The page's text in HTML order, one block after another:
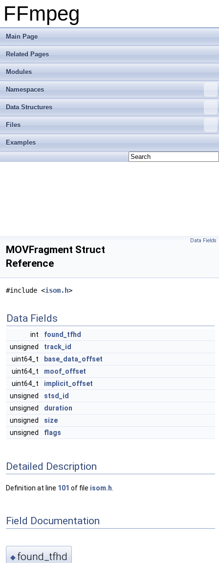
FFmpeg
Main Page
Related Pages
Modules
Namespaces
Data Structures
Files
Examples
Data Fields
MOVFragment Struct
Reference
#include <isom.h>
Data Fields
int
found_tfhd
unsigned
track_id
uint64_t
base_data_offset
uint64_t
moof_offset
uint64_t
implicit_offset
unsigned
stsd_id
unsigned
duration
unsigned
size
unsigned
flags
Detailed Description
Definition at line 101 of file isom.h
Field Documentation
◆ found_tfhd